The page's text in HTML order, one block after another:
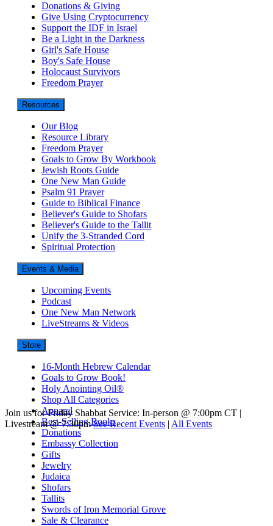
Donations & Giving
Give Using Cryptocurrency
Support the IDF in Israel
Be a Light in the Darkness
Girl's Safe House
Boy's Safe House
Holocaust Survivors
Freedom Prayer
Resources
Our Blog
Resource Library
Freedom Prayer
Goals to Grow By Workbook
Jewish Roots Guide
One New Man Guide
Psalm 91 Prayer
Guide to Biblical Finance
Believer's Guide to Shofars
Believer's Guide to the Tallit
Unify the 3-Stranded Cord
Spiritual Protection
Events & Media
Upcoming Events
Podcast
One New Man Network
LiveStreams & Videos
Store
16-Month Hebrew Calendar
Goals to Grow Book!
Holy Anointing Oil®
Shop All Categories
Apparel
Best-Selling Books
Donations
Embassy Collection
Gifts
Jewelry
Judaica
Shofars
Tallits
Swords of Iron Memorial Grove
Sale & Clearance
Join us for Friday Shabbat Service: In-person @ 7:00pm CT |
Livestream @ 7:30pm See Recent Events | All Events